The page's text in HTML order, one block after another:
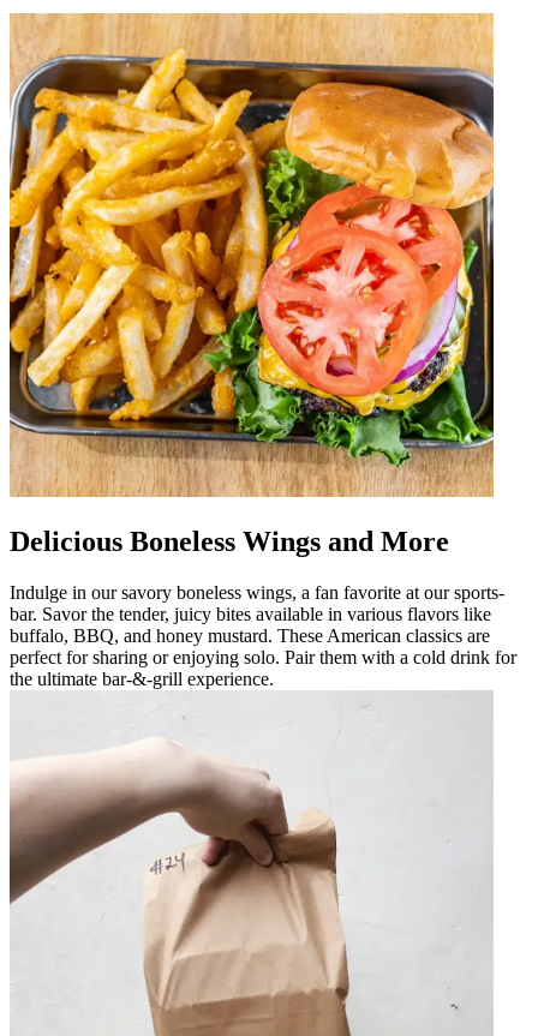
Delicious Boneless Wings and More
Indulge in our savory boneless wings, a fan favorite at our sports-
bar. Savor the tender, juicy bites available in various flavors like
buffalo, BBQ, and honey mustard. These American classics are
perfect for sharing or enjoying solo. Pair them with a cold drink for
the ultimate bar-&-grill experience.